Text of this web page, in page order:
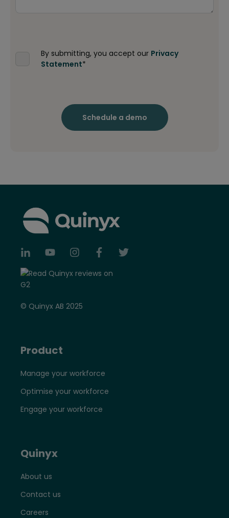
By submitting, you accept our Privacy
Statement*
© Quinyx AB 2025
Product
Manage your workforce
Optimise your workforce
Engage your workforce
Quinyx
About us
Contact us
Careers